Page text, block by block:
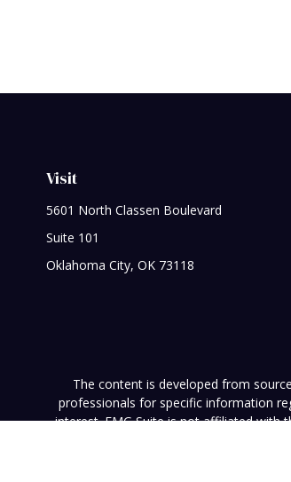
Visit
5601 North Classen Boulevard
Suite 101
Oklahoma City, OK 73118
The content is developed from
professionals for specific information
interest. FMG Suite is not affiliated with